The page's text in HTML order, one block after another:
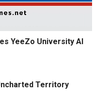
YeeZo University AI
Territory